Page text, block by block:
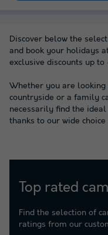
Discover below the
and book your holidays
exclusive discounts up to
Whether you are
countryside or a family
necessarily find the
thanks to our wide
Top rated
Find the selection of
ratings from our